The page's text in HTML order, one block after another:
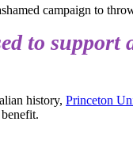
campaign to
to
history, Princeton